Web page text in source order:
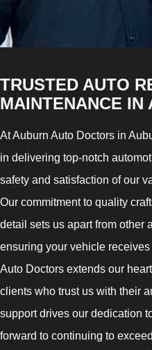
TRUSTED AUTO
MAINTENANCE IN
At Auburn Auto Doctors in
in delivering top-notch
safety and satisfaction of our
Our commitment to quality
detail sets us apart from other
ensuring your vehicle
Auto Doctors extends our
clients who trust us with their
support drives our dedication
forward to continuing to